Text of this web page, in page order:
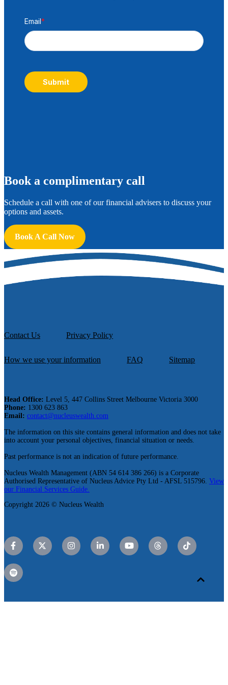
Email*
Submit
Book a complimentary call
Schedule a call with one of our financial advisers to discuss your
options and assets.
Book A Call Now
Contact Us Privacy Policy
How we use your information FAQ Sitemap
Head Office: Level 5, 447 Collins Street Melbourne Victoria 3000
Phone: 1300 623 863
Email: contact@nucleuswealth.com
The information on this site contains general information and does not take
into account your personal objectives, financial situation or needs.
Past performance is not an indication of future performance.
Nucleus Wealth Management (ABN 54 614 386 266) is a Corporate
Authorised Representative of Nucleus Advice Pty Ltd - AFSL 515796. View
our Financial Services Guide.
Copyright 2026 © Nucleus Wealth